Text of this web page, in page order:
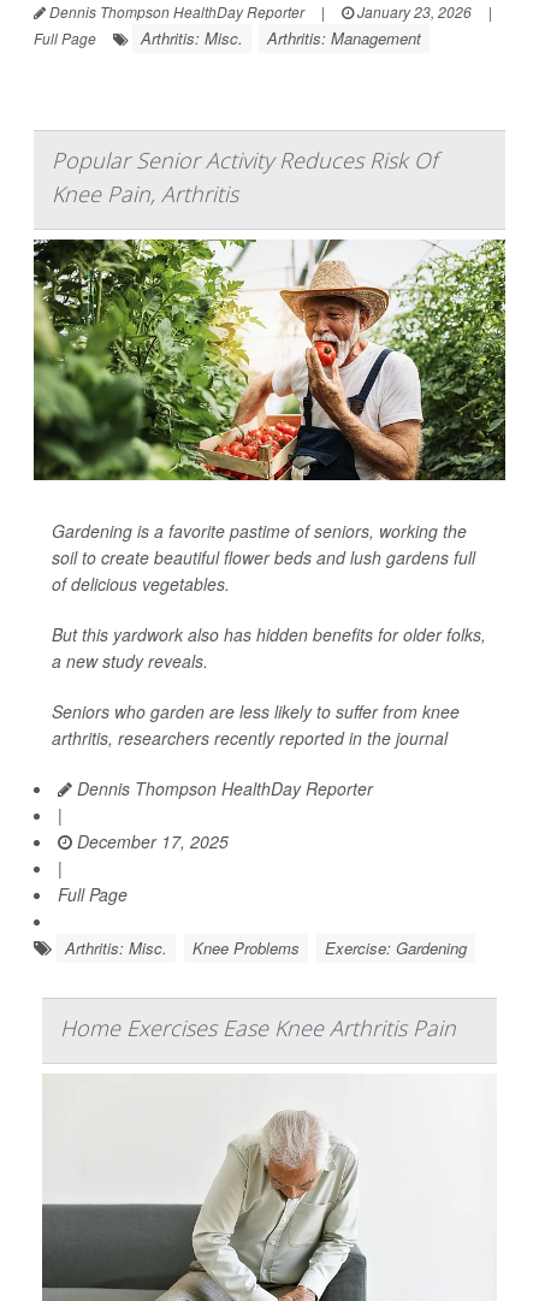
Dennis Thompson HealthDay Reporter | January 23, 2026
|
Full Page
Arthritis: Misc. Arthritis: Management
Popular Senior Activity Reduces Risk Of
Knee Pain, Arthritis
Gardening is a favorite pastime of seniors, working the
soil to create beautiful flower beds and lush gardens full
of delicious vegetables.
But this yardwork also has hidden benefits for older folks,
a new study reveals.
Seniors who garden are less likely to suffer from knee
arthritis, researchers recently reported in the journal
Dennis Thompson HealthDay Reporter
|
December 17, 2025
|
Full Page
Arthritis: Misc. Knee Problems Exercise: Gardening
Home Exercises Ease Knee Arthritis Pain